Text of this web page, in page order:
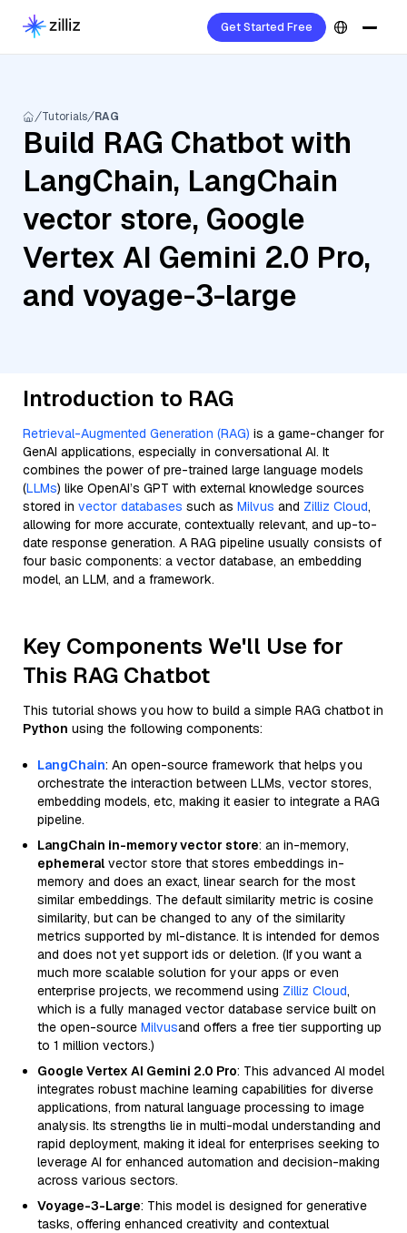
Get Started Free
Tutorials RAG
Build RAG Chatbot with
LangChain, LangChain
vector store, Google
Vertex AI Gemini 2.0 Pro,
and voyage-3-large
Introduction to RAG
Retrieval-Augmented Generation (RAG) is a game-changer for
GenAI applications, especially in conversational AI. It
combines the power of pre-trained large language models
(LLMs) like OpenAI’s GPT with external knowledge sources
stored in vector databases such as Milvus and Zilliz Cloud,
allowing for more accurate, contextually relevant, and up-to-
date response generation. A RAG pipeline usually consists of
four basic components: a vector database, an embedding
model, an LLM, and a framework.
Key Components We'll Use for
This RAG Chatbot
This tutorial shows you how to build a simple RAG chatbot in
Python using the following components:
LangChain: An open-source framework that helps you
orchestrate the interaction between LLMs, vector stores,
embedding models, etc, making it easier to integrate a RAG
pipeline.
LangChain in-memory vector store: an in-memory,
ephemeral vector store that stores embeddings in-
memory and does an exact, linear search for the most
similar embeddings. The default similarity metric is cosine
similarity, but can be changed to any of the similarity
metrics supported by ml-distance. It is intended for demos
and does not yet support ids or deletion. (If you want a
much more scalable solution for your apps or even
enterprise projects, we recommend using Zilliz Cloud,
which is a fully managed vector database service built on
the open-source Milvusand offers a free tier supporting up
to 1 million vectors.)
Google Vertex AI Gemini 2.0 Pro: This advanced AI model
integrates robust machine learning capabilities for diverse
applications, from natural language processing to image
analysis. Its strengths lie in multi-modal understanding and
rapid deployment, making it ideal for enterprises seeking to
leverage AI for enhanced automation and decision-making
across various sectors.
Voyage-3-Large: This model is designed for generative
tasks, offering enhanced creativity and contextual